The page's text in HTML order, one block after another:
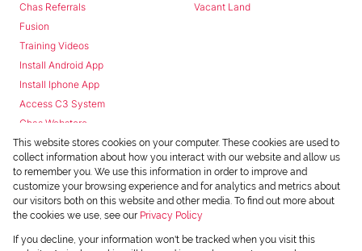
Chas Referrals
Fusion
Training Videos
Install Android App
Install Iphone App
Access C3 System
Chas Webstore
Vacant Land
Powered byProp Data
This website stores cookies on your computer. These cookies are used to
collect information about how you interact with our website and allow us
to remember you. We use this information in order to improve and
customize your browsing experience and for analytics and metrics about
our visitors both on this website and other media. To find out more about
the cookies we use, see our Privacy Policy
If you decline, your information won't be tracked when you visit this